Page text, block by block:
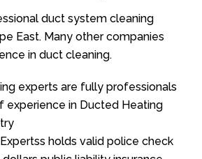
duct system cleaning
East. Many other companies
in duct cleaning.
experts are fully professionals
experience in Ducted Heating
holds valid police check